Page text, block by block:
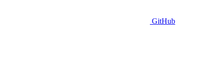
GitHub